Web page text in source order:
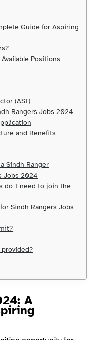
Guide for Aspiring
Positions
(ASI)
Rangers Jobs 2024
and Benefits
Sindh Ranger
Jobs 2024
do I need to join the
Sindh Rangers Jobs
provided?
A